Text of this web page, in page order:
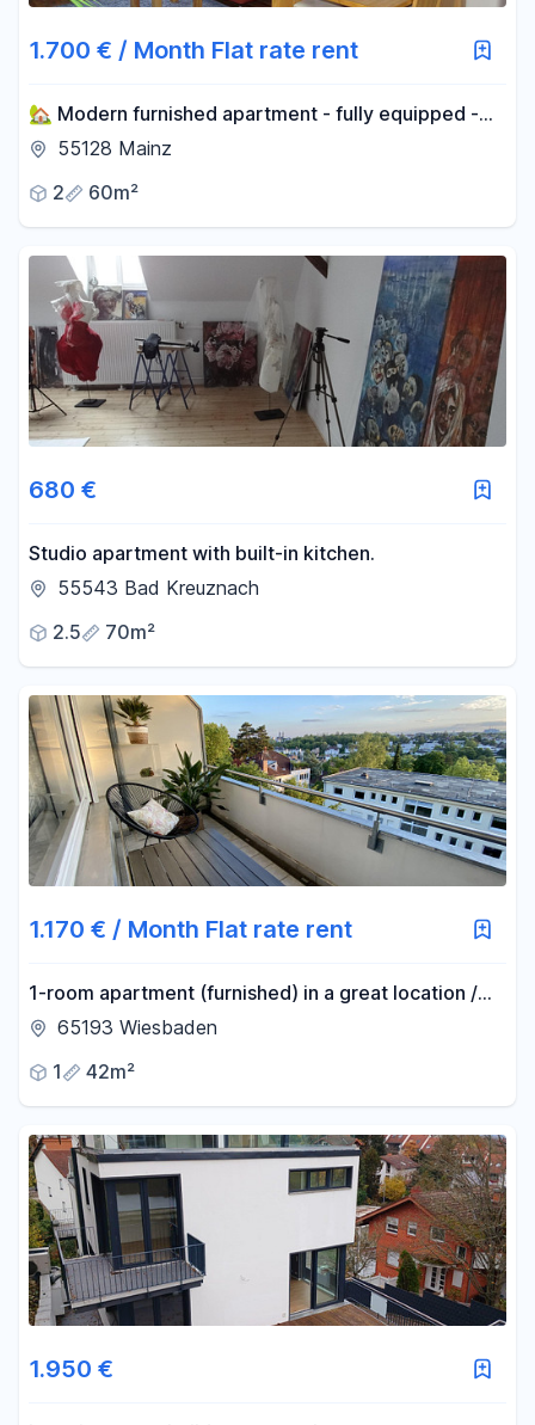
1.700 € / Month Flat rate rent
🏡 Modern furnished apartment - fully equipped -
central location - move in & feel good!
55128 Mainz
2
60m²
680 €
Studio apartment with built-in kitchen.
55543 Bad Kreuznach
2.5
70m²
1.170 € / Month Flat rate rent
1-room apartment (furnished) in a great location /
including all utilities and Wi-Fi.
65193 Wiesbaden
1
42m²
1.950 €